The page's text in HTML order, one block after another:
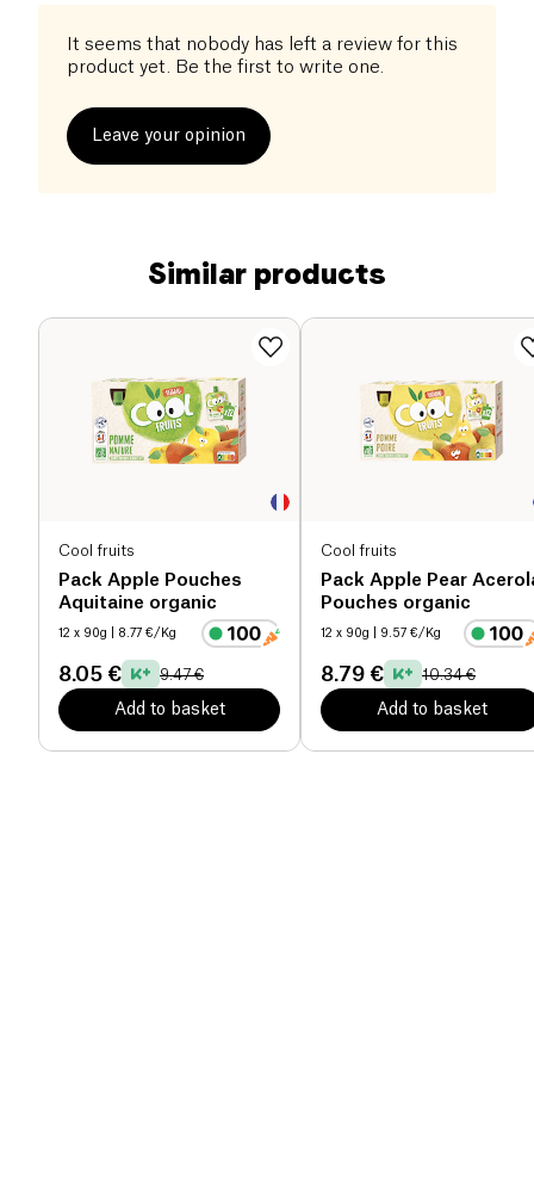
It seems that nobody has left a review for this
product yet. Be the first to write one.
Leave your opinion
Similar products
Cool fruits
Pack Apple Pouches
Aquitaine organic
12 x 90g | 8.77 €/Kg
8.05 € 9.47 €
Add to basket
Cool fruits
Pack Apple Pear
Pouches organic
12 x 90g | 9.57 €/Kg
8.79 € 10.34 €
Add to basket